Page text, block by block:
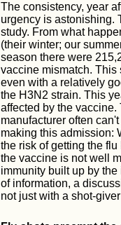
The consistency, year
urgency is astonishing.
study. From what
(their winter; our
season there were
vaccine mismatch. This
even with a relatively
the H3N2 strain. This
affected by the
manufacturer often
making this admission:
the risk of getting the
the vaccine is not well
immunity built up by
of information, a
not just with a shot-